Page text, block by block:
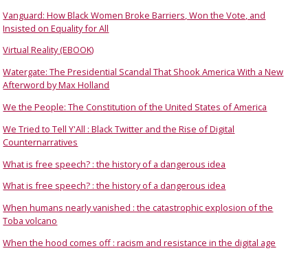
Vanguard: How Black Women Broke Barriers, Won the Vote, and
Insisted on Equality for All
Virtual Reality (EBOOK)
Watergate: The Presidential Scandal That Shook America With a New
Afterword by Max Holland
We the People: The Constitution of the United States of America
We Tried to Tell Y'All : Black Twitter and the Rise of Digital
Counternarratives
What is free speech? : the history of a dangerous idea
What is free speech? : the history of a dangerous idea
When humans nearly vanished : the catastrophic explosion of the
Toba volcano
When the hood comes off : racism and resistance in the digital age